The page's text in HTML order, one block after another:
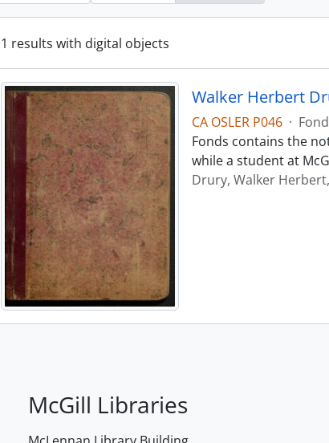
1 results with digital objects
Walker Herbert
CA OSLER P046 ·
Fonds contains the
while a student at
Drury, Walker
McGill Libraries